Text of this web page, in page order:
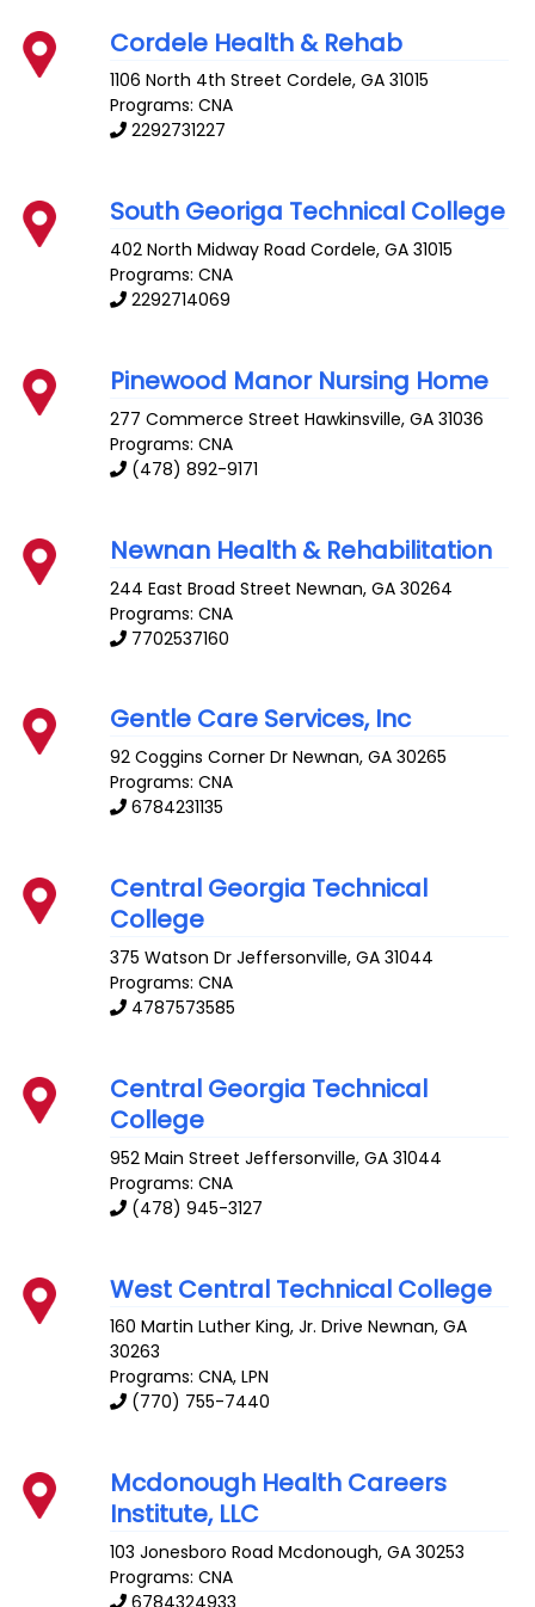
Cordele Health & Rehab
1106 North 4th Street Cordele,GA 31015
Programs: CNA
2292731227
South Georiga Technical College
402 North Midway Road Cordele,GA 31015
Programs: CNA
2292714069
Pinewood Manor Nursing Home
277 Commerce Street Hawkinsville,GA 31036
Programs: CNA
(478) 892-9171
Newnan Health & Rehabilitation
244 East Broad Street Newnan,GA 30264
Programs: CNA
7702537160
Gentle Care Services, Inc
92 Coggins Corner Dr Newnan,GA 30265
Programs: CNA
6784231135
Central Georgia Technical
College
375 Watson Dr Jeffersonville,GA 31044
Programs: CNA
4787573585
Central Georgia Technical
College
952 Main Street Jeffersonville,GA 31044
Programs: CNA
(478) 945-3127
West Central Technical College
160 Martin Luther King, Jr. Drive Newnan,GA
30263
Programs: CNA, LPN
(770) 755-7440
Mcdonough Health Careers
Institute, LLC
103 Jonesboro Road Mcdonough,GA 30253
Programs: CNA